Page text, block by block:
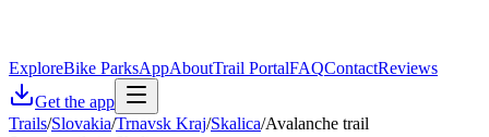
ExploreBike ParksAppAboutTrail PortalFAQContactReviews
Get the app
Trails/Slovakia/Trnavsk Kraj/Skalica/Avalanche trail